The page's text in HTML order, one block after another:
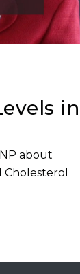
in
about